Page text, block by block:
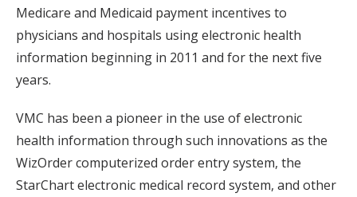
Medicare and Medicaid payment incentives to
physicians and hospitals using electronic health
information beginning in 2011 and for the next five
years.
VMC has been a pioneer in the use of electronic
health information through such innovations as the
WizOrder computerized order entry system, the
StarChart electronic medical record system, and other